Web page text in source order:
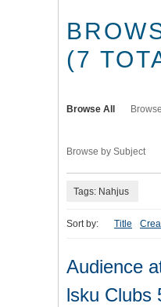
(7
Browse All
Browse by Subject
Tags: Nahjus
Sort by: Title
Audience
lsku Clubs